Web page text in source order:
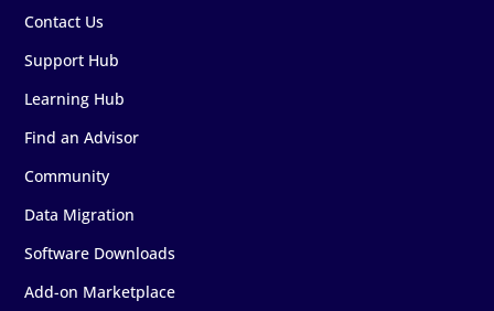
Contact Us
Support Hub
Learning Hub
Find an Advisor
Community
Data Migration
Software Downloads
Add-on Marketplace